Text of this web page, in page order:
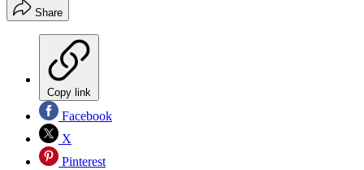
Share
Copy link
Facebook
X
Pinterest